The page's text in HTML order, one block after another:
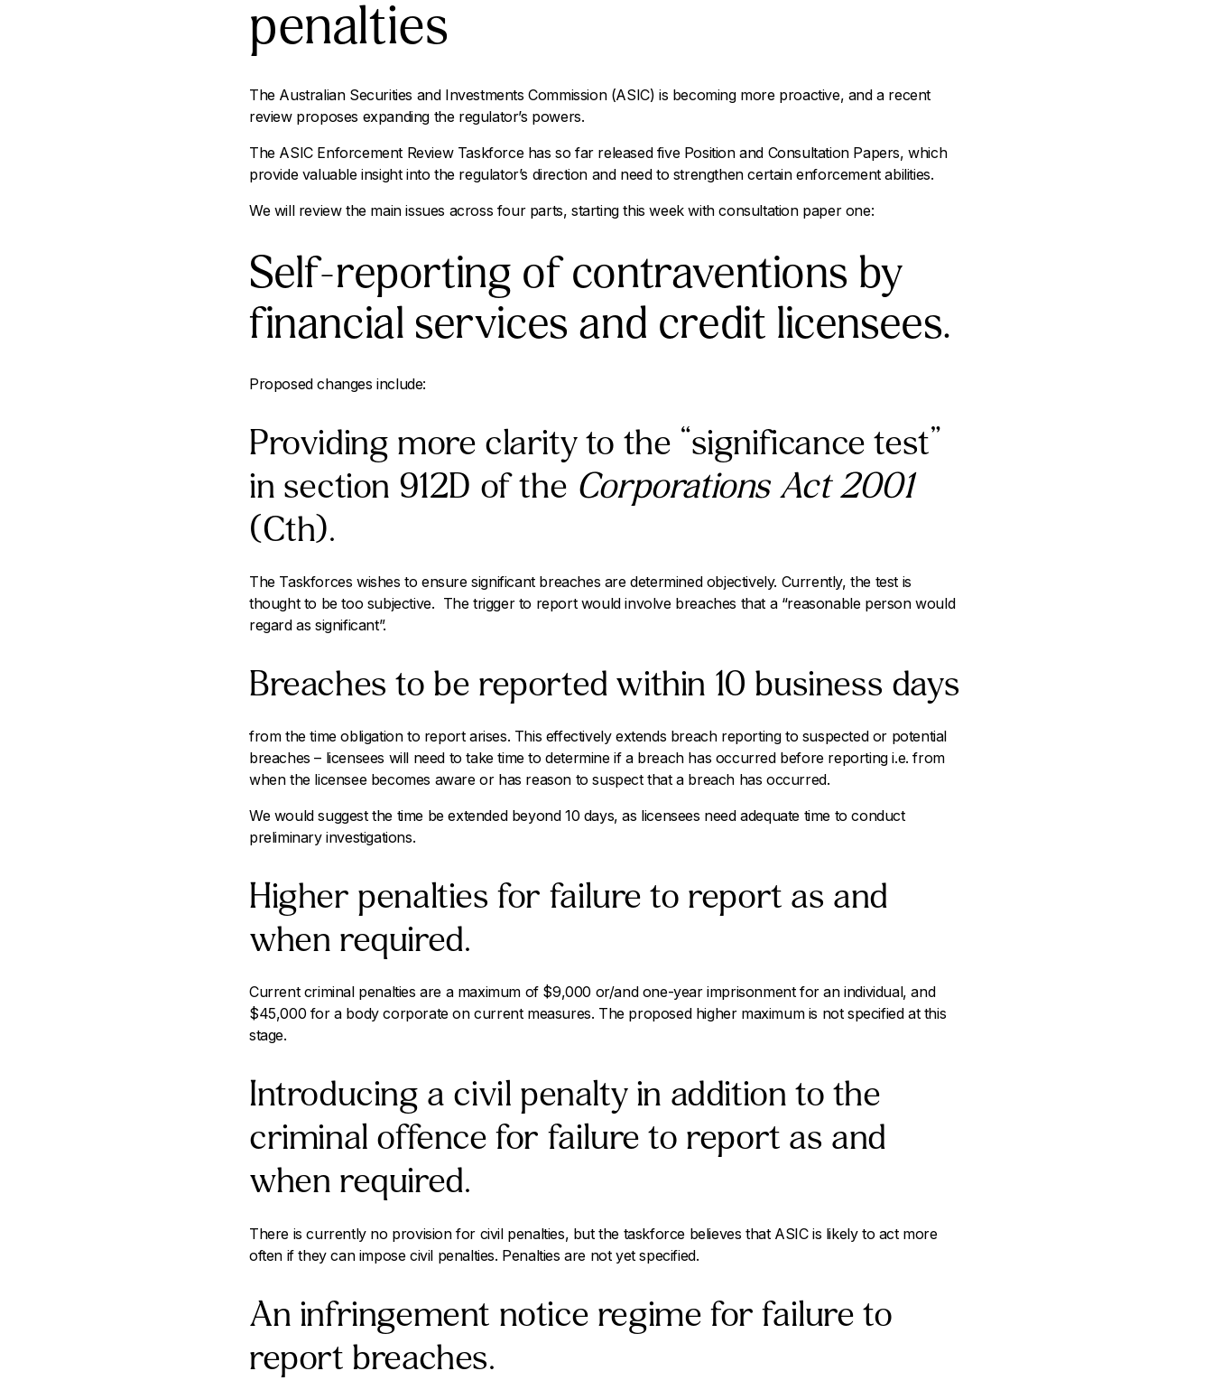
penalties
The Australian Securities and Investments Commission (ASIC) is becoming more proactive, and a recent
review proposes expanding the regulator’s powers.
The ASIC Enforcement Review Taskforce has so far released five Position and Consultation Papers, which
provide valuable insight into the regulator’s direction and need to strengthen certain enforcement abilities.
We will review the main issues across four parts, starting this week with consultation paper one:
Self-reporting of contraventions by
financial services and credit licensees.
Proposed changes include:
Providing more clarity to the “significance test”
in section 912D of the Corporations Act 2001
(Cth).
The Taskforces wishes to ensure significant breaches are determined objectively. Currently, the test is
thought to be too subjective. The trigger to report would involve breaches that a “reasonable person would
regard as significant”.
Breaches to be reported within 10 business days
from the time obligation to report arises. This effectively extends breach reporting to suspected or potential
breaches – licensees will need to take time to determine if a breach has occurred before reporting i.e. from
when the licensee becomes aware or has reason to suspect that a breach has occurred.
We would suggest the time be extended beyond 10 days, as licensees need adequate time to conduct
preliminary investigations.
Higher penalties for failure to report as and
when required.
Current criminal penalties are a maximum of $9,000 or/and one-year imprisonment for an individual, and
$45,000 for a body corporate on current measures. The proposed higher maximum is not specified at this
stage.
Introducing a civil penalty in addition to the
criminal offence for failure to report as and
when required.
There is currently no provision for civil penalties, but the taskforce believes that ASIC is likely to act more
often if they can impose civil penalties. Penalties are not yet specified.
An infringement notice regime for failure to
report breaches.